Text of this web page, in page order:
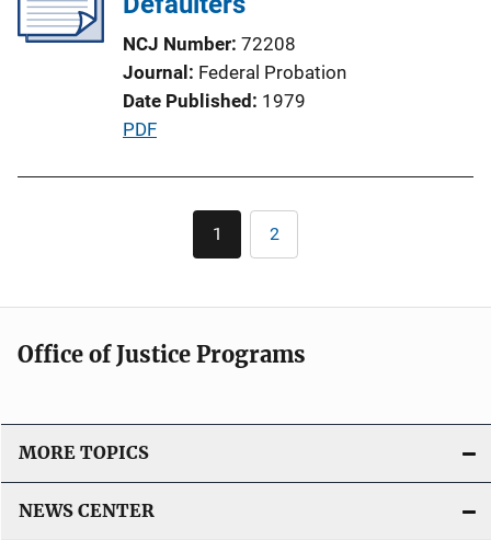
t
i
o
n
NCJ Number 72208
Journal Federal Probation
Date Published 1979
P
i
L
n
PDF
Pagination
Current
page
1 Page
2
Office of Justice Programs
MORE TOPICS
NEWS CENTER